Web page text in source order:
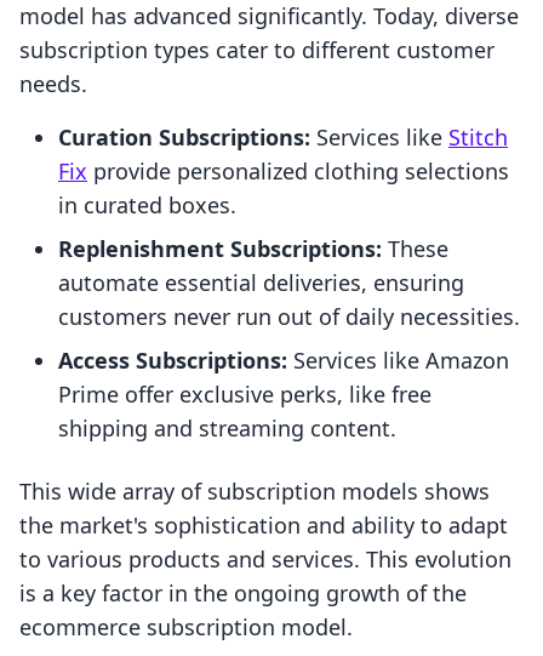
model has advanced significantly. Today, diverse
subscription types cater to different customer
needs.
Curation Subscriptions: Services like Stitch
Fix provide personalized clothing selections
in curated boxes.
Replenishment Subscriptions: These
automate essential deliveries, ensuring
customers never run out of daily necessities.
Access Subscriptions: Services like Amazon
Prime offer exclusive perks, like free
shipping and streaming content.
This wide array of subscription models shows
the market's sophistication and ability to adapt
to various products and services. This evolution
is a key factor in the ongoing growth of the
ecommerce subscription model.